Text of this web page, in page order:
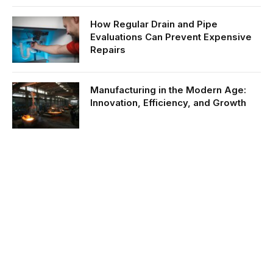
How Regular Drain and Pipe
Evaluations Can Prevent Expensive
Repairs
Manufacturing in the Modern Age:
Innovation, Efficiency, and Growth